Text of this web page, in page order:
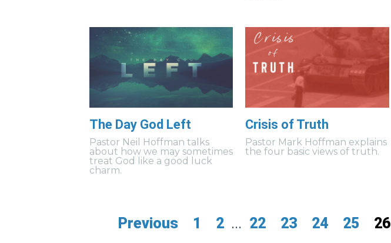
The Day God Left
Pastor Neil Hoffman talks
about how we may sometimes
treat God like a good luck
charm.
Crisis of Truth
Pastor Mark Hoffman explains
the four basic views of truth.
Previous 1 2 ... 22 23 24 25 26